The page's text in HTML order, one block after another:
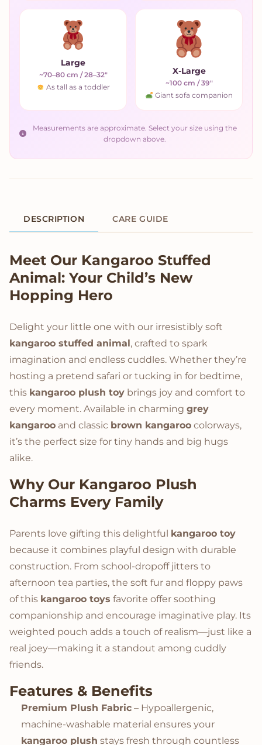
Large
~70–80 cm / 28–32"
As tall as a toddler
X-Large
~100 cm / 39"
Giant sofa companion
Measurements are approximate. Select your size using the
dropdown above.
DESCRIPTION CARE GUIDE
Product Description
Meet Our Kangaroo Stuffed
Animal: Your Child’s New
Hopping Hero
Delight your little one with our irresistibly soft
kangaroo stuffed animal , crafted to spark
imagination and endless cuddles. Whether they’re
hosting a pretend safari or tucking in for bedtime,
this kangaroo plush toy brings joy and comfort to
every moment. Available in charming grey
kangaroo and classic brown kangaroo colorways,
it’s the perfect size for tiny hands and big hugs
alike.
Why Our Kangaroo Plush
Charms Every Family
Parents love gifting this delightful
kangaroo toy
because it combines playful design with durable
construction. From school-dropoff jitters to
afternoon tea parties, the soft fur and floppy paws
of this kangaroo toys favorite offer soothing
companionship and encourage imaginative play. Its
weighted pouch adds a touch of realism—just like a
real joey—making it a standout among cuddly
friends.
Features & Benefits
Premium Plush Fabric – Hypoallergenic,
machine-washable material ensures your
kangaroo plush stays fresh through countless